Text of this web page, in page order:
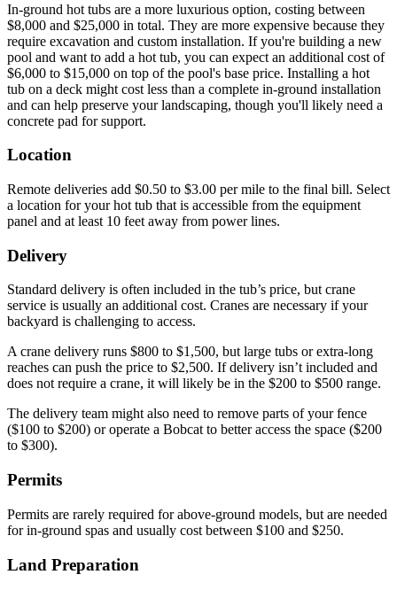
In-ground hot tubs are a more luxurious option, costing between
$8,000 and $25,000 in total. They are more expensive because they
require excavation and custom installation. If you're building a new
pool and want to add a hot tub, you can expect an additional cost of
$6,000 to $15,000 on top of the pool's base price. Installing a hot
tub on a deck might cost less than a complete in-ground installation
and can help preserve your landscaping, though you'll likely need a
concrete pad for support.
Location
Remote deliveries add $0.50 to $3.00 per mile to the final bill. Select
a location for your hot tub that is accessible from the equipment
panel and at least 10 feet away from power lines.
Delivery
Standard delivery is often included in the tub’s price, but crane
service is usually an additional cost. Cranes are necessary if your
backyard is challenging to access.
A crane delivery runs $800 to $1,500, but large tubs or extra-long
reaches can push the price to $2,500. If delivery isn’t included and
does not require a crane, it will likely be in the $200 to $500 range.
The delivery team might also need to remove parts of your fence
($100 to $200) or operate a Bobcat to better access the space ($200
to $300).
Permits
Permits are rarely required for above-ground models, but are needed
for in-ground spas and usually cost between $100 and $250.
Land Preparation